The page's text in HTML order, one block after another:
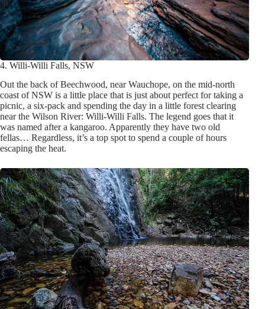
4. Willi-Willi Falls, NSW
Out the back of Beechwood, near Wauchope, on the mid-north
coast of NSW is a little place that is just about perfect for taking a
picnic, a six-pack and spending the day in a little forest clearing
near the Wilson River: Willi-Willi Falls. The legend goes that it
was named after a kangaroo. Apparently they have two old
fellas… Regardless, it’s a top spot to spend a couple of hours
escaping the heat.